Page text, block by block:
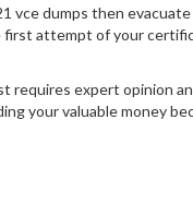
vce dumps then
attempt of your
expert opinion
your valuable money